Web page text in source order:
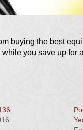
buying the best
you save up for